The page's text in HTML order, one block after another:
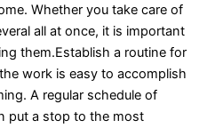
Whether you take care of
all at once, it is important
them.Establish a routine for
work is easy to accomplish
A regular schedule of
put a stop to the most